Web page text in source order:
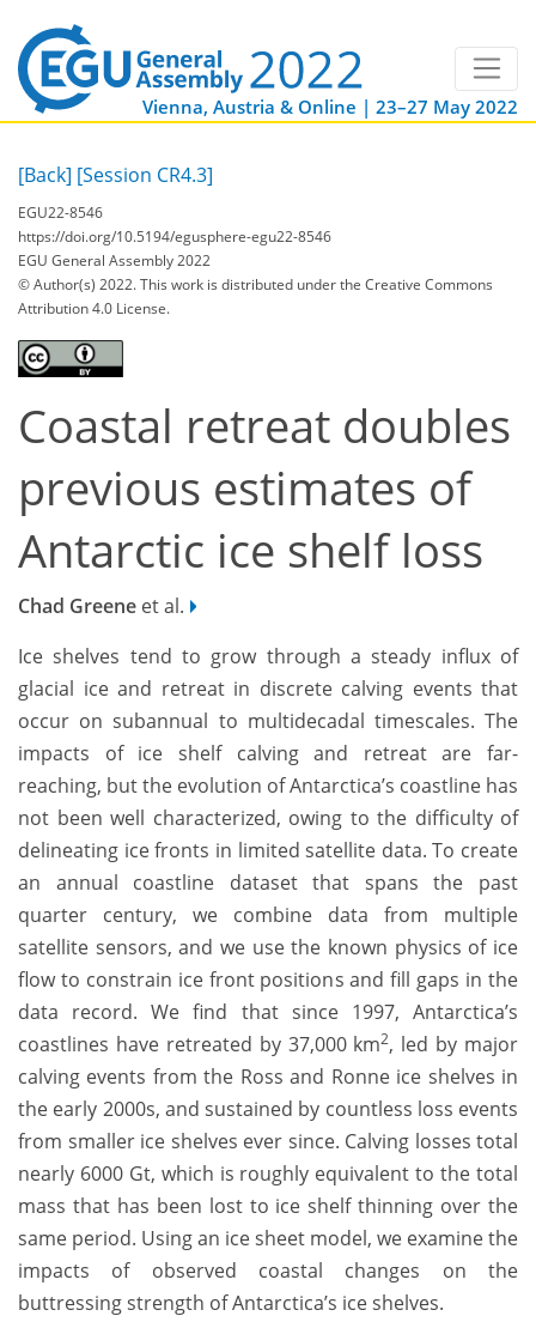
Vienna, Austria & Online | 23–27 May 2022
[Back] [Session CR4.3]
EGU22-8546
https://doi.org/10.5194/egusphere-egu22-8546
EGU General Assembly 2022
© Author(s) 2022. This work is distributed underthe Creative Commons
Attribution 4.0 License.
Coastal retreat doubles
previous estimates of
Antarctic ice shelf loss
Chad Greene et al.
Ice shelves tend to grow through a steady influx of
glacial ice and retreat in discrete calving events that
occur on subannual to multidecadal timescales. The
impacts of ice shelf calving and retreat are far-
reaching, but the evolution of Antarctica’s coastline has
not been well characterized, owing to the difficulty of
delineating ice fronts in limited satellite data. To create
an annual coastline dataset that spans the past
quarter century, we combine data from multiple
satellite sensors, and we use the known physics of ice
flow to constrain ice front positions and fill gaps in the
data record. We find that since 1997, Antarctica’s
coastlines have retreated by 37,000 km2, led by major
calving events from the Ross and Ronne ice shelves in
the early 2000s, and sustained by countless loss events
from smaller ice shelves ever since. Calving losses total
nearly 6000 Gt, which is roughly equivalent to the total
mass that has been lost to ice shelf thinning over the
same period. Using an ice sheet model, we examine the
impacts of observed coastal changes on the
buttressing strength of Antarctica’s ice shelves.